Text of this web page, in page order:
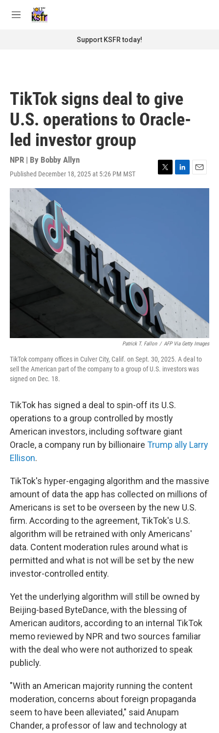
M
Support KSFR today!
TikTok signs deal to give
U.S. operations to Oracle-
led investor group
NPR | By Bobby Allyn
Published December 18, 2025 at 5:26 PM MST
T
w
L
i
E
m
Patrick T. Fallon / AFP Via Getty Images
TikTok company offices in Culver City, Calif. on Sept. 30, 2025. A deal to
sell the American part of the company to a group of U.S. investors was
signed on Dec. 18.
TikTok has signed a deal to spin-off its U.S.
operations to a group controlled by mostly
American investors, including software giant
Oracle, a company run by billionaire Trump ally Larry
Ellison.
TikTok's hyper-engaging algorithm and the massive
amount of data the app has collected on millions of
Americans is set to be overseen by the new U.S.
firm. According to the agreement, TikTok's U.S.
algorithm will be retrained with only Americans'
data. Content moderation rules around what is
permitted and what is not will be set by the new
investor-controlled entity.
Yet the underlying algorithm will still be owned by
Beijing-based ByteDance, with the blessing of
American auditors, according to an internal TikTok
memo reviewed by NPR and two sources familiar
with the deal who were not authorized to speak
publicly.
"With an American majority running the content
moderation, concerns about foreign propaganda
seem to have been alleviated," said Anupam
Chander, a professor of law and technology at